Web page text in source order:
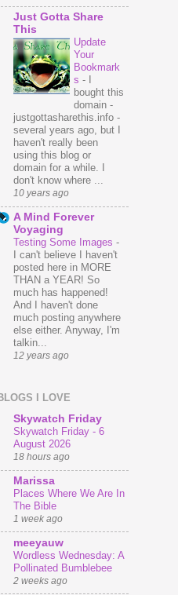
Just Gotta Share
This
Update
Your
Bookmark
s -
bought this
domain -
justgottasharethis.info -
several years ago, but I
haven't really been
using this blog or
domain for a while. I
don't know where ...
10 years ago
A Mind Forever
Voyaging
Testing Some Images -
I can't believe I haven't
posted here in MORE
THAN a YEAR! So
much has happened!
And I haven't done
much posting anywhere
else either. Anyway, I'm
talkin...
12 years ago
BLOGS I LOVE
Skywatch Friday
Skywatch Friday - 6
August 2026
18 hours ago
Marissa
Places Where We Are In
The Bible
1 week ago
meeyauw
Wordless Wednesday: A
Pollinated Bumblebee
2 weeks ago